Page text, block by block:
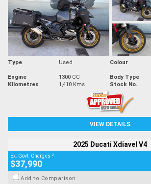
Type Used Colour
Engine
1300 CC Body Type
Kilometres
1,410 Kms Stock No.
VIEW DETAILS
2025 Ducati Xdiavel V4
Ex. Govt. Charges 2
$37,990
Add to Comparison